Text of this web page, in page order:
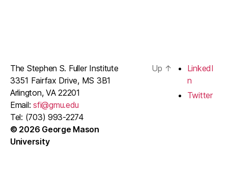
The Stephen S. Fuller Institute
3351 Fairfax Drive, MS 3B1
Arlington, VA 22201
Email:sfi@gmu.edu
Tel: (703) 993-2274
© 2026 George Mason
University
Up ↑
LinkedI
n
Twitter